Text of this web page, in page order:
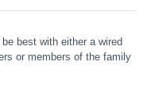
best with either a wired
or members of the family